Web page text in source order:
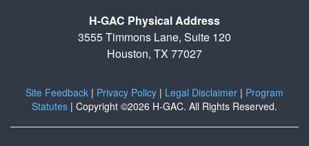
H-GAC Physical Address
3555 Timmons Lane, Suite 120
Houston, TX 77027
Site Feedback | Privacy Policy | Legal Disclaimer | Program
Statutes | Copyright ©2026 H-GAC. All Rights Reserved.